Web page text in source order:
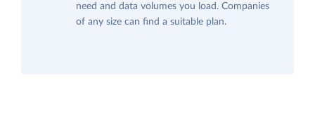
need and data volumes you load. Companies
of any size can find a suitable plan.